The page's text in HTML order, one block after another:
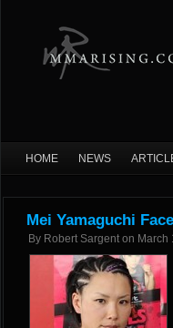
HOME NEWS
Mei Yamaguchi
By Robert Sargent on March